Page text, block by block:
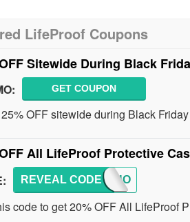
LifeProof Coupons
Sitewide During Black
GET COUPON
OFF sitewide during Black
All LifeProof Protective
2018HO
REVEAL CODE
code to get 20% OFF All LifeProof